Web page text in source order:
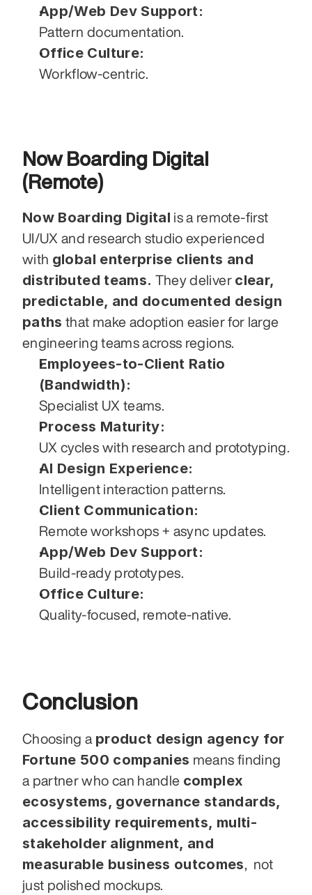
App/Web Dev Support:
Pattern documentation.
Office Culture:
Workflow-centric.
Now Boarding Digital
(Remote)
Now Boarding Digital is a remote-first
UI/UX and research studio experienced
with global enterprise clients and
distributed teams. They deliver clear,
predictable, and documented design
paths that make adoption easier for large
engineering teams across regions.
Employees-to-Client Ratio
(Bandwidth):
Specialist UX teams.
Process Maturity:
UX cycles with research and prototyping.
AI Design Experience:
Intelligent interaction patterns.
Client Communication:
Remote workshops + async updates.
App/Web Dev Support:
Build-ready prototypes.
Office Culture:
Quality-focused, remote-native.
Conclusion
Choosing a product design agency for
Fortune 500 companies means finding
a partner who can handle complex
ecosystems, governance standards,
accessibility requirements, multi-
stakeholder alignment, and
measurable business outcomes ,  not
just polished mockups.